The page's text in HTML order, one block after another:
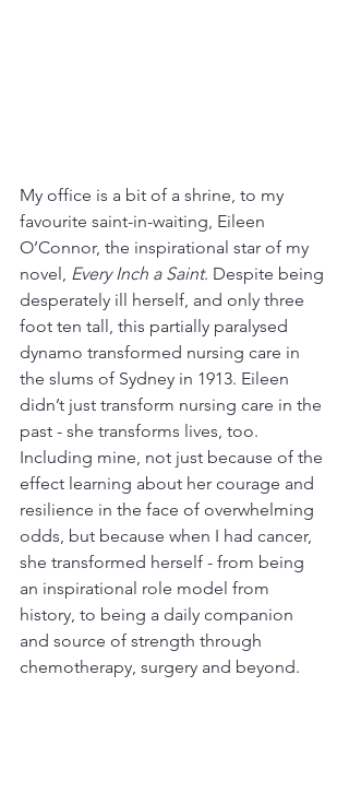
My office is a bit of a shrine, to my
favourite saint-in-waiting, Eileen
O’Connor, the inspirational star of my
novel, Every Inch a Saint. Despite being
desperately ill herself, and only three
foot ten tall, this partially paralysed
dynamo transformed nursing care in
the slums of Sydney in 1913. Eileen
didn’t just transform nursing care in the
past - she transforms lives, too.
Including mine, not just because of the
effect learning about her courage and
resilience in the face of overwhelming
odds, but because when I had cancer,
she transformed herself - from being
an inspirational role model from
history, to being a daily companion
and source of strength through
chemotherapy, surgery and beyond.